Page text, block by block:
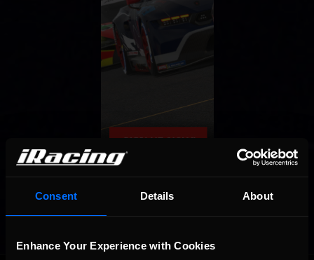
Consent Details About
Enhance Your Experience with Cookies